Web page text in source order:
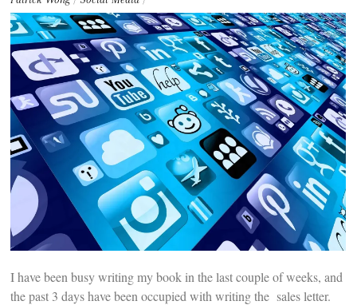
e
n
t
I have been busy writing my book in the last couple of weeks, and
the past 3 days have been occupied with writing the sales letter.